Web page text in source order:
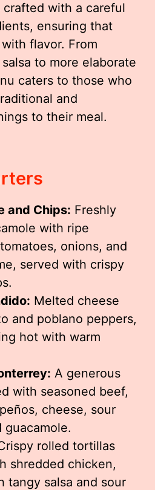
crafted with a careful
ensuring that
flavor. From
to more elaborate
caters to those who
and
to their meal.
and Chips: Freshly
with ripe
onions, and
served with crispy
Melted cheese
and poblano peppers,
hot with warm
A generous
with seasoned beef,
cheese, sour
guacamole.
rolled tortillas
shredded chicken,
tangy salsa and sour